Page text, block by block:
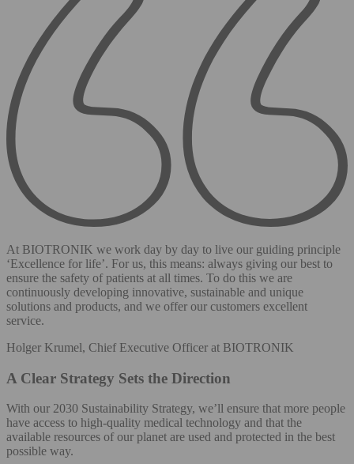
At BIOTRONIK we work day by day to live our guiding principle
‘Excellence for life’. For us, this means: always giving our best to
ensure the safety of patients at all times. To do this we are
continuously developing innovative, sustainable and unique
solutions and products, and we offer our customers excellent
service.
Holger Krumel, Chief Executive Officer at BIOTRONIK
A Clear Strategy Sets the Direction
With our 2030 Sustainability Strategy, we’ll ensure that more people
have access to high-quality medical technology and that the
available resources of our planet are used and protected in the best
possible way.